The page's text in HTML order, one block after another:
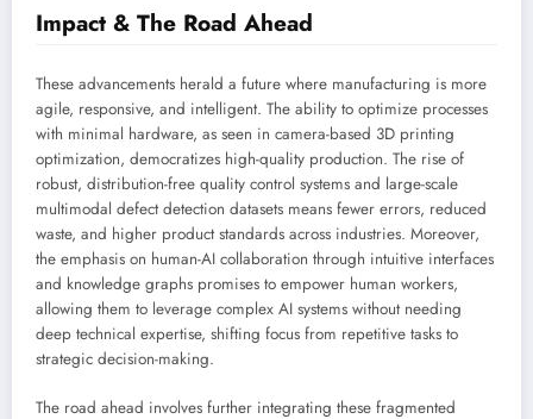
Impact & The Road Ahead
These advancements herald a future where manufacturing is more
agile, responsive, and intelligent. The ability to optimize processes
with minimal hardware, as seen in camera-based 3D printing
optimization, democratizes high-quality production. The rise of
robust, distribution-free quality control systems and large-scale
multimodal defect detection datasets means fewer errors, reduced
waste, and higher product standards across industries. Moreover,
the emphasis on human-AI collaboration through intuitive interfaces
and knowledge graphs promises to empower human workers,
allowing them to leverage complex AI systems without needing
deep technical expertise, shifting focus from repetitive tasks to
strategic decision-making.
The road ahead involves further integrating these fragmented